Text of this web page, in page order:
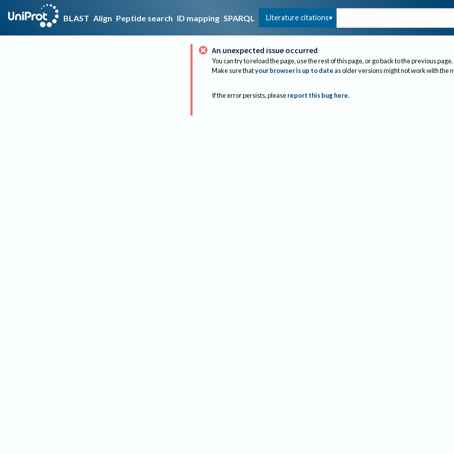
BLAST Align Peptide search ID mapping SPARQL Literature citations
An unexpected issue occurred
You can try to reload the page, use the rest of this page, or go back to the previous page.
Make sure thatyour browser is up to dateas older versions might not work with the
If the error persists, please report this bug here.